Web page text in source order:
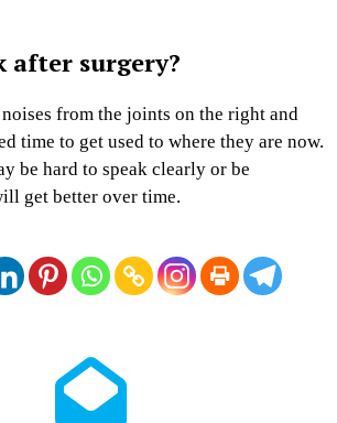
after surgery?
from the joints on the right and
time to get used to where they are now.
be hard to speak clearly or be
get better over time.